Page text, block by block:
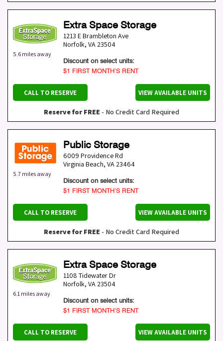
5.6 miles away
Extra Space Storage
1213 E Brambleton Ave
Norfolk, VA 23504
Discount on select units:
$1 FIRST MONTH’S RENT
CALL TO RESERVE VIEW AVAILABLE UNITS
Reserve for FREE - No Credit Card Required
5.7 miles away
Public Storage
6009 Providence Rd
Virginia Beach, VA 23464
Discount on select units:
$1 FIRST MONTH’S RENT
CALL TO RESERVE VIEW AVAILABLE UNITS
Reserve for FREE - No Credit Card Required
6.1 miles away
Extra Space Storage
1108 Tidewater Dr
Norfolk, VA 23504
Discount on select units:
$1 FIRST MONTH’S RENT
CALL TO RESERVE VIEW AVAILABLE UNITS